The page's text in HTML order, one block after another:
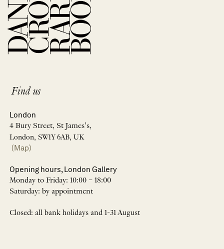
Find us
London
4 Bury Street, St James’s,
London, SW1Y 6AB, UK
(Map)
Opening hours, London Gallery
Monday to Friday: 10:00 – 18:00
Saturday: by appointment
Closed: all bank holidays and 1-31 August